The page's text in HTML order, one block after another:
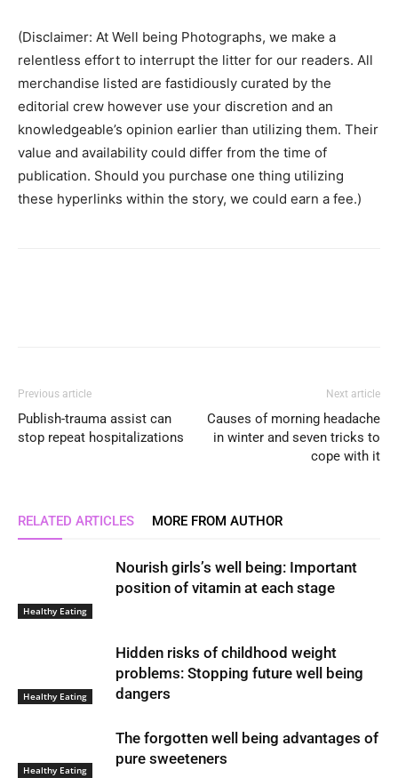
(Disclaimer: At Well being Photographs, we make a
relentless effort to interrupt the litter for our readers. All
merchandise listed are fastidiously curated by the
editorial crew however use your discretion and an
knowledgeable’s opinion earlier than utilizing them. Their
value and availability could differ from the time of
publication. Should you purchase one thing utilizing
these hyperlinks within the story, we could earn a fee.)
Previous article
Publish-trauma assist can
stop repeat hospitalizations
Next article
Causes of morning headache
in winter and seven tricks to
cope with it
RELATED ARTICLES MORE FROM AUTHOR
Healthy Eating
Nourish girls’s well being: Important
position of vitamin at each stage
Healthy Eating
Hidden risks of childhood weight
problems: Stopping future well being
dangers
Healthy Eating
The forgotten well being advantages of
pure sweeteners